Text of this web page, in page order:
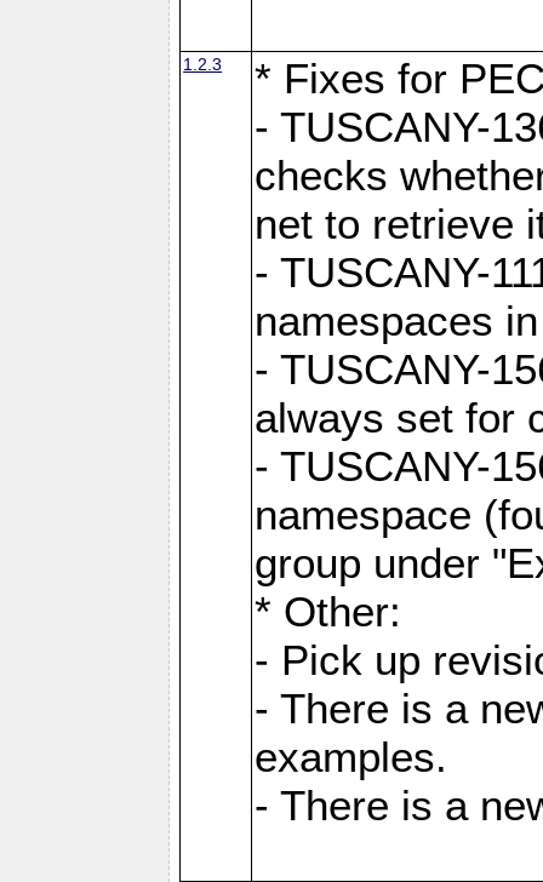
1.2.3
* Fixes for
- TUSCANY-
checks
net to retrieve
- TUSCANY-
namespaces
- TUSCANY-
always set for
- TUSCANY-
namespace
group under
* Other:
- Pick up
- There is a
examples.
- There is a